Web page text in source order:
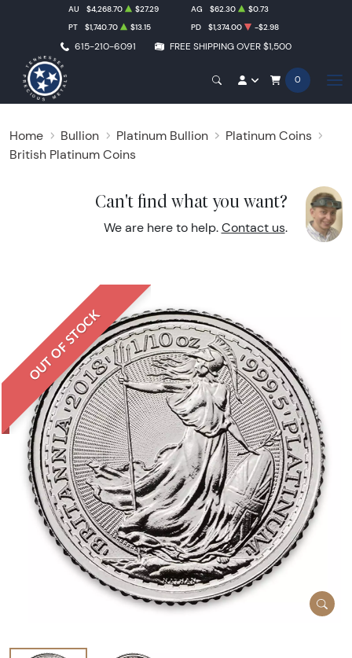
615-210-6091 FREE SHIPPING OVER $1,500
AU $4,268.70 $27.29 AG $62.30
$0.73
PT
$1,740.70 $13.15 PD $1,374.00 -$2.98
0
Home Bullion Platinum Bullion
Platinum Coins
British Platinum Coins
Can't find what you want?
We are here to help. Contact us.
OUT OF STOCK